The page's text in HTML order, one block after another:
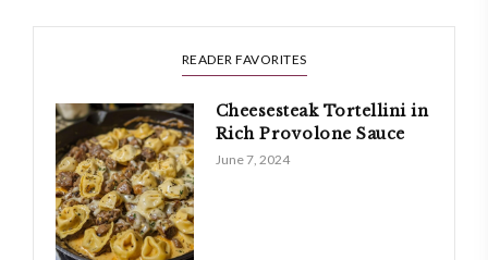
READER FAVORITES
Cheesesteak Tortellini in
Rich Provolone Sauce
June 7, 2024